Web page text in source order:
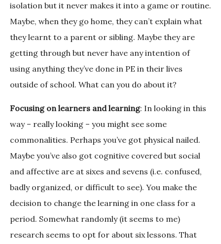
isolation but it never makes it into a game or routine.
Maybe, when they go home, they can’t explain what
they learnt to a parent or sibling. Maybe they are
getting through but never have any intention of
using anything they’ve done in PE in their lives
outside of school. What can you do about it?
Focusing on learners and learning: In looking in this
way – really looking – you might see some
commonalities. Perhaps you’ve got physical nailed.
Maybe you’ve also got cognitive covered but social
and affective are at sixes and sevens (i.e. confused,
badly organized, or difficult to see). You make the
decision to change the learning in one class for a
period. Somewhat randomly (it seems to me)
research seems to opt for about six lessons. That